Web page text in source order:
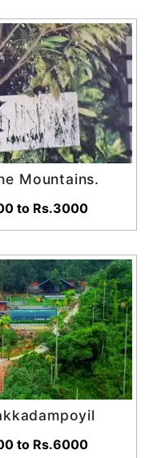
Mountains.
to Rs.3000
to Rs.6000